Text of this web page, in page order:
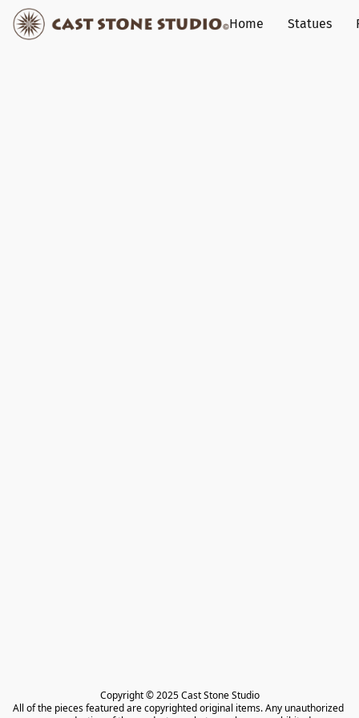
Home Statues
Copyright © 2025 Cast Stone Studio
All of the pieces featured are copyrighted original items. Any unauthorized